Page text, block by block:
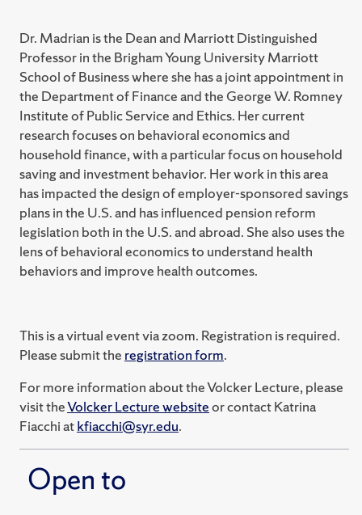
Dr. Madrian is the Dean and Marriott Distinguished
Professor in the Brigham Young University Marriott
School of Business where she has a joint appointment in
the Department of Finance and the George W. Romney
Institute of Public Service and Ethics. Her current
research focuses on behavioral economics and
household finance, with a particular focus on household
saving and investment behavior. Her work in this area
has impacted the design of employer-sponsored savings
plans in the U.S. and has influenced pension reform
legislation both in the U.S. and abroad. She also uses the
lens of behavioral economics to understand health
behaviors and improve health outcomes.
This is a virtual event via zoom. Registration is required.
Please submit the registration form.
For more information about the Volcker Lecture, please
visit theVolcker Lecture websiteor contact Katrina
Fiacchi atkfiacchi@syr.edu.
Open to